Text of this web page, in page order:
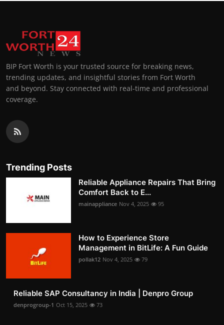
BIP Fort Worth is your trusted source for breaking news,
trending updates, and insightful stories from Fort Worth
and beyond. Stay connected with real-time and professional
coverage.
Trending Posts
Reliable Appliance Repairs That Bring
Comfort Back to E...
mainappliance Nov 4, 2025 95
How to Experience Store
Management in BitLife: A Fun Guide
pollak12 Nov 4, 2025 79
Reliable SAP Consultancy in India | Denpro Group
denprogroup-1 Oct 15, 2025 73